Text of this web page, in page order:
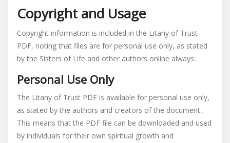
Copyright and Usage
Copyright information is included in the Litany of Trust
PDF, noting that files are for personal use only, as stated
by the Sisters of Life and other authors online always․
Personal Use Only
The Litany of Trust PDF is available for personal use only,
as stated by the authors and creators of the document․
This means that the PDF file can be downloaded and used
by individuals for their own spiritual growth and